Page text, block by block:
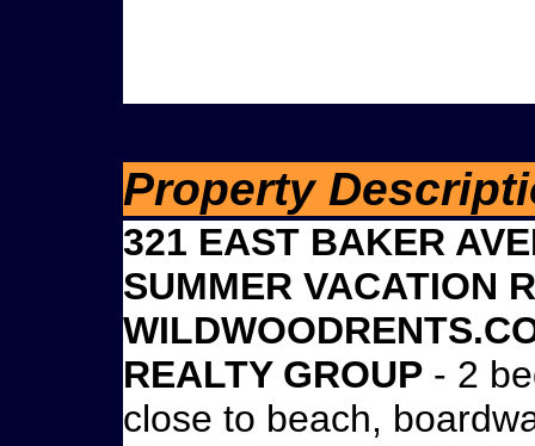
Property
321 EAST BAKER
SUMMER VACATION
REALTY GROUP - 2
close to beach,